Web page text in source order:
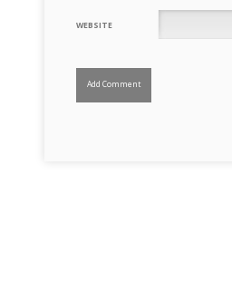
WEBSITE